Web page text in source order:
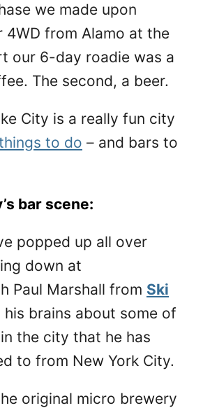
we made upon
4WD from Alamo at the
our 6-day roadie was a
The second, a beer.
City is a really fun city
to do – and bars to
bar scene:
popped up all over
down at
Paul Marshall from Ski
his brains about some of
the city that he has
to from New York City.
original micro brewery